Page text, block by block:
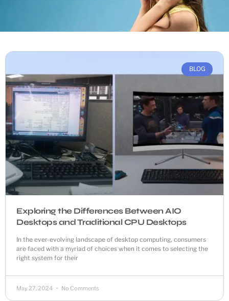
BLOG
Exploring the Differences Between AIO
Desktops and Traditional CPU Desktops
In the ever-evolving landscape of desktop computing, consumers
are faced with a myriad of choices when it comes to selecting the
right system for their
May 27, 2024 No Comments